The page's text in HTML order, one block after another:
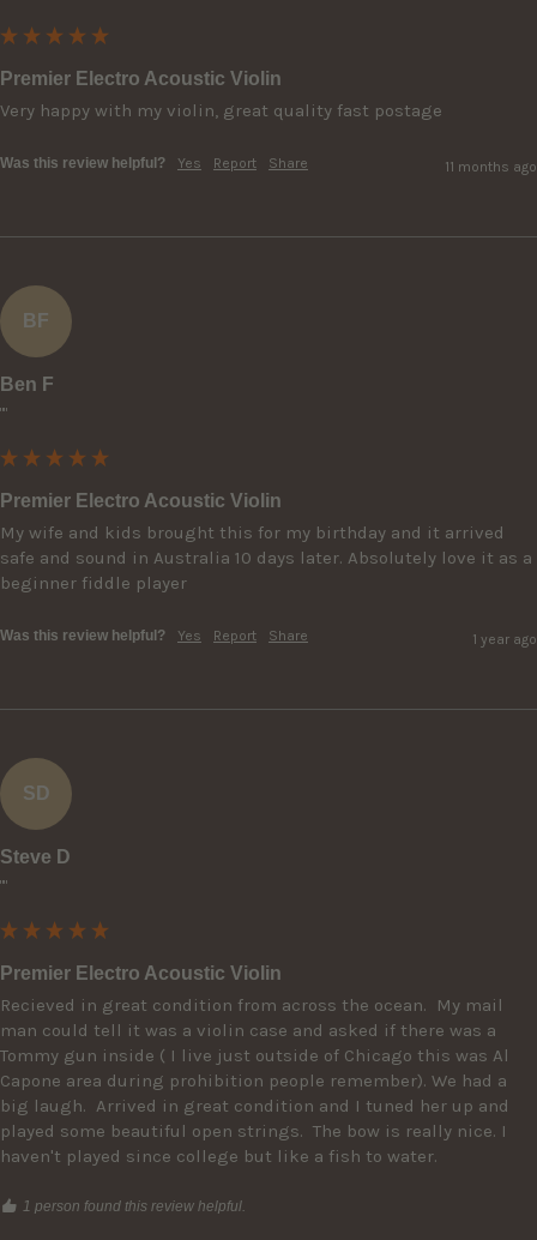
Premier Electro Acoustic Violin
Very happy with my violin, great quality fast postage
Was this review helpful? Yes Report Share 11 months ago
BF
Ben F
""
Premier Electro Acoustic Violin
My wife and kids brought this for my birthday and it arrived
safe and sound in Australia 10 days later. Absolutely love it as a
beginner fiddle player
Was this review helpful? Yes Report Share 1 year ago
SD
Steve D
""
Premier Electro Acoustic Violin
Recieved in great condition from across the ocean.  My mail
man could tell it was a violin case and asked if there was a
Tommy gun inside ( I live just outside of Chicago this was Al
Capone area during prohibition people remember). We had a
big laugh.  Arrived in great condition and I tuned her up and
played some beautiful open strings.  The bow is really nice. I
haven't played since college but like a fish to water.
1 person found this review helpful.